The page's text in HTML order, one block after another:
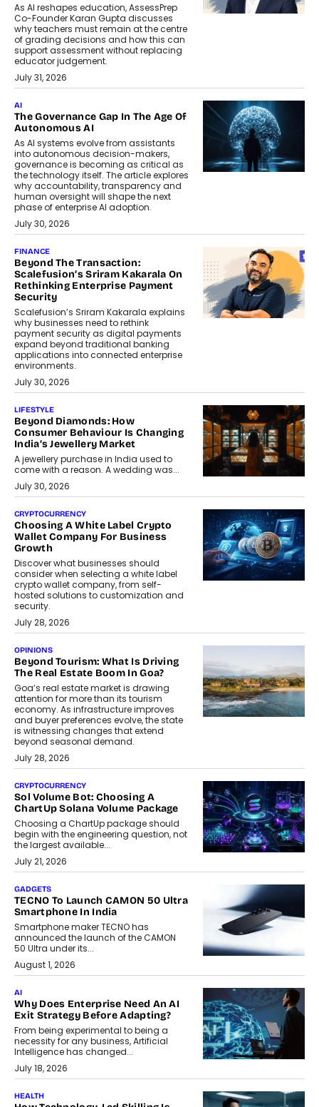
As AI reshapes education, AssessPrep
Co-Founder Karan Gupta discusses
why teachers must remain at the centre
of grading decisions and how this can
support assessment without replacing
educator judgement.
July 31, 2026
AI
The Governance Gap In The Age Of
Autonomous AI
As AI systems evolve from assistants
into autonomous decision-makers,
governance is becoming as critical as
the technology itself. The article explores
why accountability, transparency and
human oversight will shape the next
phase of enterprise AI adoption.
July 30, 2026
FINANCE
Beyond The Transaction:
Scalefusion’s Sriram Kakarala On
Rethinking Enterprise Payment
Security
Scalefusion’s Sriram Kakarala explains
why businesses need to rethink
payment security as digital payments
expand beyond traditional banking
applications into connected enterprise
environments.
July 30, 2026
LIFESTYLE
Beyond Diamonds: How
Consumer Behaviour Is Changing
India’s Jewellery Market
A jewellery purchase in India used to
come with a reason. A wedding was...
July 30, 2026
CRYPTOCURRENCY
Choosing A White Label Crypto
Wallet Company For Business
Growth
Discover what businesses should
consider when selecting a white label
crypto wallet company, from self-
hosted solutions to customization and
security.
July 28, 2026
OPINIONS
Beyond Tourism: What Is Driving
The Real Estate Boom In Goa?
Goa’s real estate market is drawing
attention for more than its tourism
economy. As infrastructure improves
and buyer preferences evolve, the state
is witnessing changes that extend
beyond seasonal demand.
July 28, 2026
CRYPTOCURRENCY
Sol Volume Bot: Choosing A
ChartUp Solana Volume Package
Choosing a ChartUp package should
begin with the engineering question, not
the largest available...
July 21, 2026
GADGETS
TECNO To Launch CAMON 50 Ultra
Smartphone In India
Smartphone maker TECNO has
announced the launch of the CAMON
50 Ultra under its...
August 1, 2026
AI
Why Does Enterprise Need An AI
Exit Strategy Before Adapting?
From being experimental to being a
necessity for any business, Artificial
Intelligence has changed...
July 18, 2026
HEALTH